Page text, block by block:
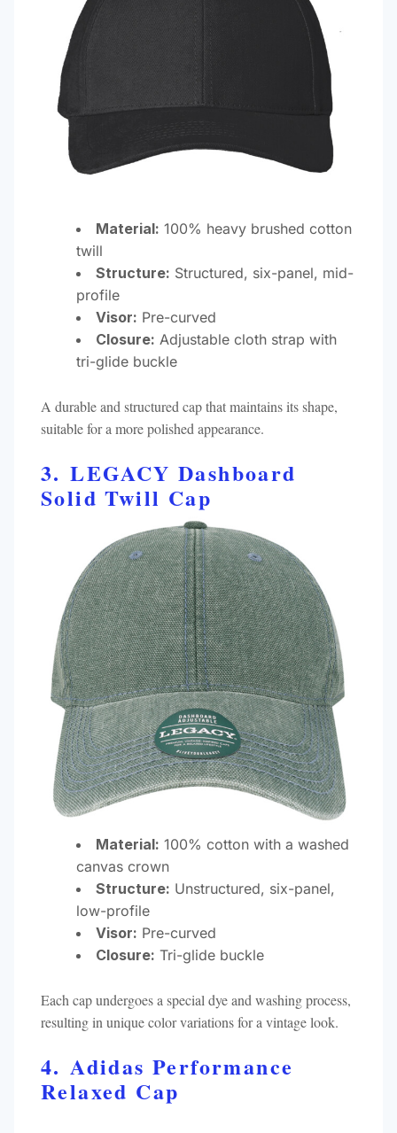
Material: 100% heavy brushed cotton
twill
Structure: Structured, six-panel, mid-
profile
Visor: Pre-curved
Closure: Adjustable cloth strap with
tri-glide buckle​
A durable and structured cap that maintains its shape,
suitable for a more polished appearance.​
3. LEGACY Dashboard
Solid Twill Cap
Material: 100% cotton with a washed
canvas crown
Structure: Unstructured, six-panel,
low-profile
Visor: Pre-curved
Closure: Tri-glide buckle​
Each cap undergoes a special dye and washing process,
resulting in unique color variations for a vintage look.
4. Adidas Performance
Relaxed Cap